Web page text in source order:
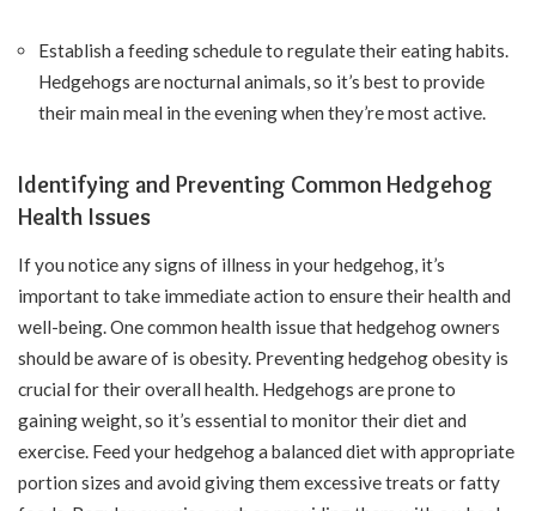
Establish a feeding schedule to regulate their eating habits.
Hedgehogs are nocturnal animals, so it’s best to provide
their main meal in the evening when they’re most active.
Identifying and Preventing Common Hedgehog
Health Issues
If you notice any signs of illness in your hedgehog, it’s
important to take immediate action to ensure their health and
well-being. One common health issue that hedgehog owners
should be aware of is obesity. Preventing hedgehog obesity is
crucial for their overall health. Hedgehogs are prone to
gaining weight, so it’s essential to monitor their diet and
exercise. Feed your hedgehog a balanced diet with appropriate
portion sizes and avoid giving them excessive treats or fatty